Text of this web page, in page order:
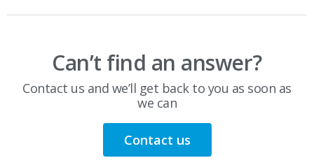
Can’t find an answer?
Contact us and we’ll get back to you as soon as
we can
Contact us